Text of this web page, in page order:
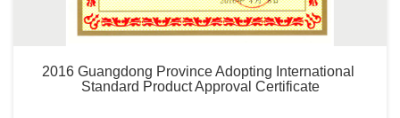
2016 Guangdong Province Adopting International
Standard Product Approval Certificate